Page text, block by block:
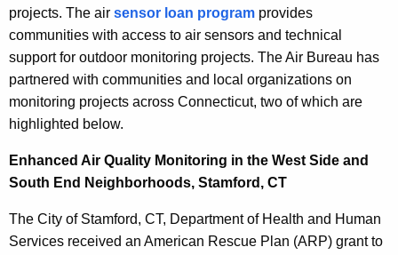
projects. The air sensor loan program provides
communities with access to air sensors and technical
support for outdoor monitoring projects. The Air Bureau has
partnered with communities and local organizations on
monitoring projects across Connecticut, two of which are
highlighted below.
Enhanced Air Quality Monitoring in the West Side and
South End Neighborhoods, Stamford, CT
The City of Stamford, CT, Department of Health and Human
Services received an American Rescue Plan (ARP) grant to